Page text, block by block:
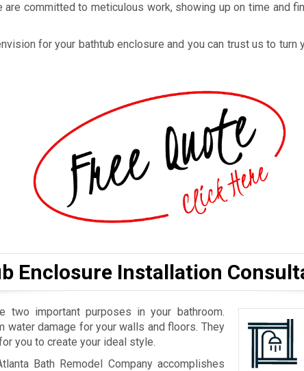
are committed to meticulous work, showing up on time and
for your bathtub enclosure and you can trust us to turn
Enclosure Installation
two important purposes in your bathroom.
water damage for your walls and floors. They
you to create your ideal style.
Bath Remodel Company accomplishes